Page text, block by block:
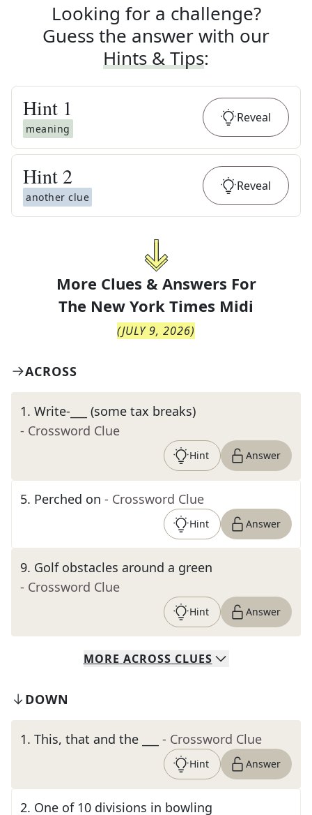
Looking for a challenge?
Guess the answer with our
Hints & Tips:
Hint 1
meaning
Reveal
Hint 2
another clue
Reveal
More Clues & Answers For
The New York Times Midi
(JULY 9, 2026)
ACROSS
1. Write-___ (some tax breaks)
- Crossword Clue
Hint Answer
5. Perched on - Crossword Clue
Hint Answer
9. Golf obstacles around a green
- Crossword Clue
Hint Answer
MORE ACROSS CLUES
DOWN
1. This, that and the ___ - Crossword Clue
Hint Answer
2. One of 10 divisions in bowling